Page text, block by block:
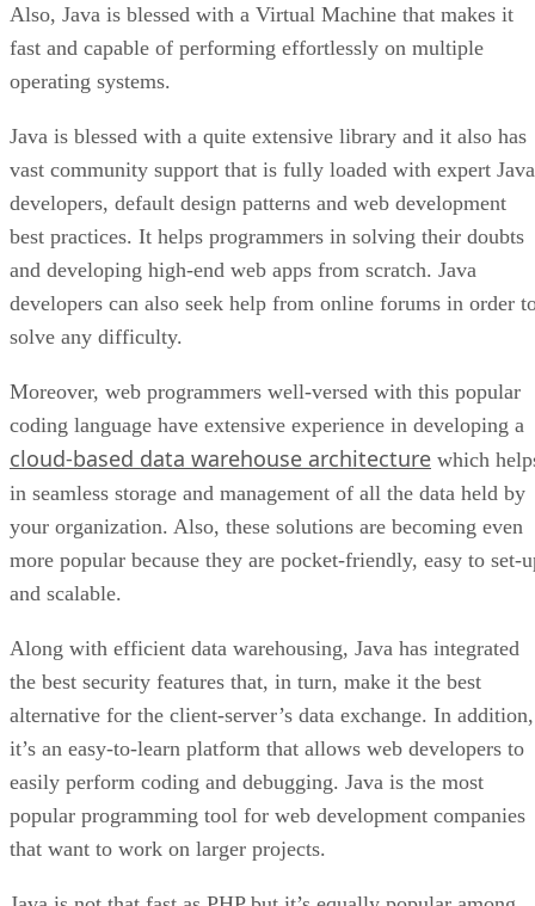
Also, Java is blessed with a Virtual Machine that makes it
fast and capable of performing effortlessly on multiple
operating systems.
Java is blessed with a quite extensive library and it also has
vast community support that is fully loaded with expert Java
developers, default design patterns and web development
best practices. It helps programmers in solving their doubts
and developing high-end web apps from scratch. Java
developers can also seek help from online forums in order
solve any difficulty.
Moreover, web programmers well-versed with this popular
coding language have extensive experience in developing a
cloud-based data warehouse architecture which
in seamless storage and management of all the data held by
your organization. Also, these solutions are becoming even
more popular because they are pocket-friendly, easy to set-
and scalable.
Along with efficient data warehousing, Java has integrated
the best security features that, in turn, make it the best
alternative for the client-server’s data exchange. In addition,
it’s an easy-to-learn platform that allows web developers to
easily perform coding and debugging. Java is the most
popular programming tool for web development companies
that want to work on larger projects.